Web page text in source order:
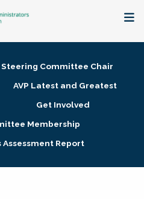
Steering Committee Chair
AVP Latest and Greatest
Get Involved
Membership
Assessment Report